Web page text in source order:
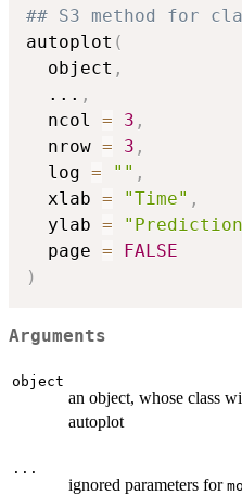
## S3 method for
autoplot (
  object
,
... ,
  ncol
= 3 ,
  nrow
= 3 ,
  log
= "" ,
  xlab
= "Time" ,
  ylab
=
  page
=
FALSE
)
Arguments
object
an object, whose class
autoplot
...
ignored parameters for